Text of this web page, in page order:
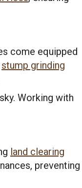
come equipped
stump grinding
Working with
land clearing
preventing